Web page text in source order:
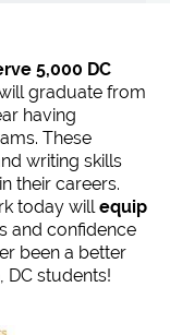
5,000 DC
graduate from
having
These
writing skills
their careers.
today will equip
and confidence
been a better
DC students!